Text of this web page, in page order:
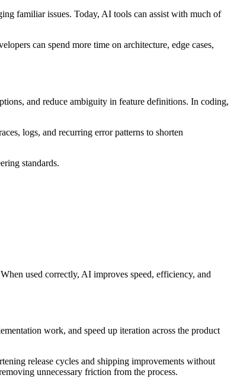
familiar issues. Today, AI tools can assist with much of
can spend more time on architecture, edge cases,
and reduce ambiguity in feature definitions. In coding,
logs, and recurring error patterns to shorten
standards.
used correctly, AI improves speed, efficiency, and
work, and speed up iteration across the product
release cycles and shipping improvements without
unnecessary friction from the process.